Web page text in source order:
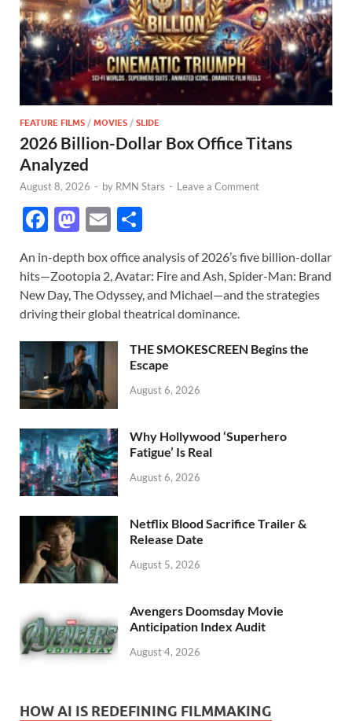
FEATURE FILMS / MOVIES / SLIDE
2026 Billion-Dollar Box Office Titans
Analyzed
August 8, 2026 - by RMN Stars - Leave a Comment
F
e
b
o
o
k
M
to
d
o
n
E
ail ar
e
An in-depth box office analysis of 2026’s five billion-dollar
hits—Zootopia 2, Avatar: Fire and Ash, Spider-Man: Brand
New Day, The Odyssey, and Michael—and the strategies
driving their global theatrical dominance.
THE SMOKESCREEN Begins the
Escape
August 6, 2026
Why Hollywood ‘Superhero
Fatigue’ Is Real
August 6, 2026
Netflix Blood Sacrifice Trailer &
Release Date
August 5, 2026
Avengers Doomsday Movie
Anticipation Index Audit
August 4, 2026
HOW AI IS REDEFINING FILMMAKING